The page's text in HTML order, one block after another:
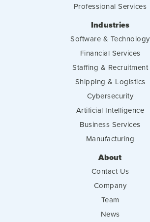
Professional Services
Industries
Software & Technology
Financial Services
Staffing & Recruitment
Shipping & Logistics
Cybersecurity
Artificial Intelligence
Business Services
Manufacturing
About
Contact Us
Company
Team
News